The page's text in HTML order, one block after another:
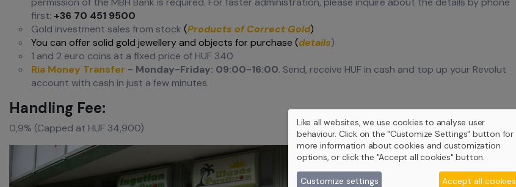
first: +36 70 451 9500
Gold investment sales from stock (Products of Correct Gold)
You can offer solid gold jewellery and objects for purchase (details)
1 and 2 euro coins at a fixed price of HUF 340
Ria Money Transfer - Monday-Friday: 09:00-16:00. Send, receive HUF in cash and top up your Revolut
account with cash in just a few minutes.
Handling Fee:
0,9% (Capped at HUF 34,900)
Like all websites, we use cookies to analyse user
behaviour. Click on the "Customize Settings" button for
more information about cookies and customization
options, or click the "Accept all cookies" button.
Customize settings Accept all cookies